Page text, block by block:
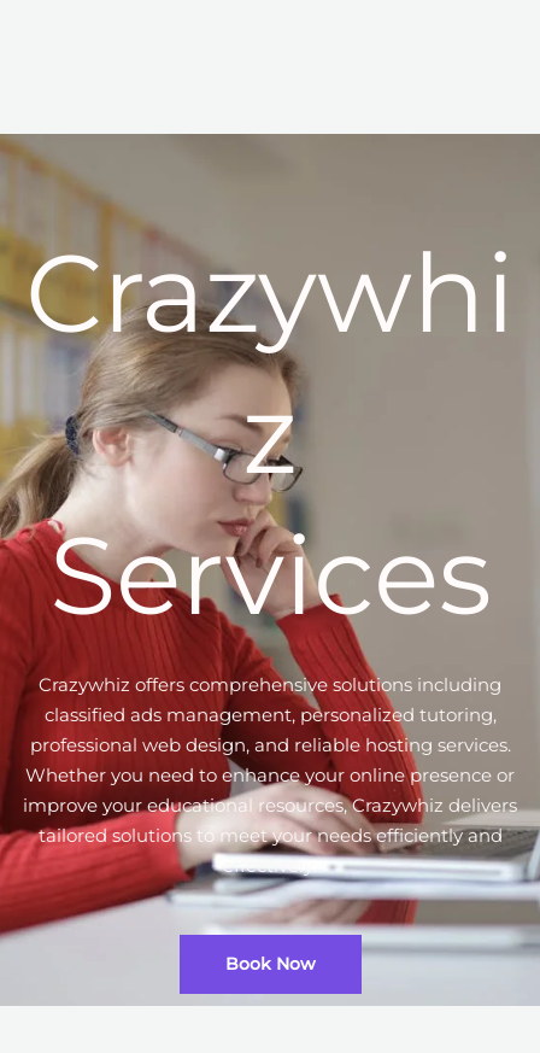
Crazywhi
z
Services
Crazywhiz offers comprehensive solutions including
classified ads management, personalized tutoring,
professional web design, and reliable hosting services.
Whether you need to enhance your online presence or
improve your educational resources, Crazywhiz delivers
tailored solutions to meet your needs efficiently and
effectively.
Book Now